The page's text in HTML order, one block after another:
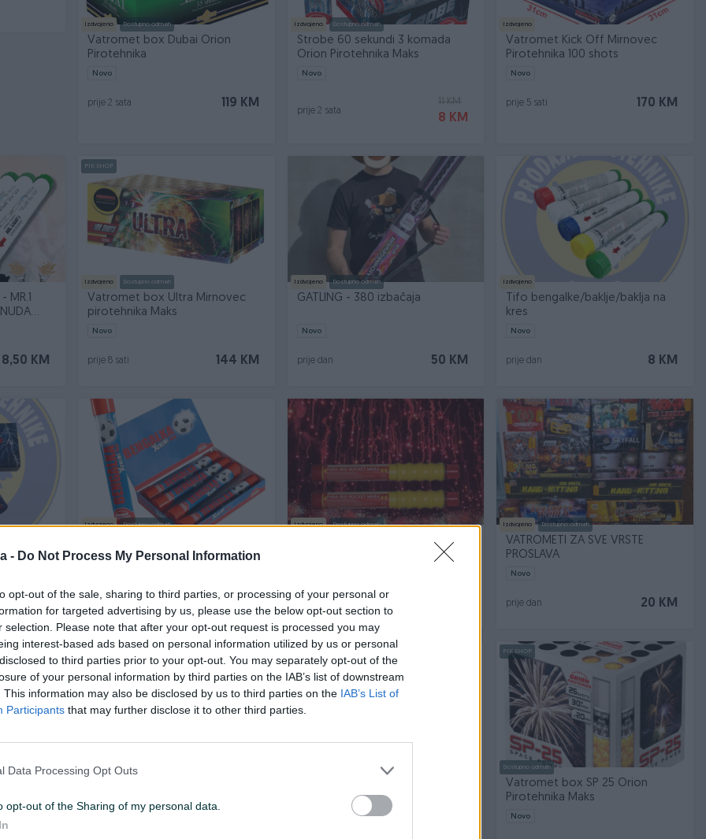
- Do Not Process My Personal Information
opt-out of the sale, sharing to third parties, or processing of your personal or
for targeted advertising by us, please use the below opt-out section to
selection. Please note that after your opt-out request is processed you may
interest-based ads based on personal information utilized by us or personal
to third parties prior to your opt-out. You may separately opt-out of the
of your personal information by third parties on the IAB’s list of downstream
This information may also be disclosed by us to third parties on the IAB’s List of
Participants that may further disclose it to other third parties.
Data Processing Opt Outs
opt-out of the Sharing of my personal data.
Izdvojeno Dostupno odmah
Vatromet box Dubai Orion
Pirotehnika
Novo
119 KM
prije 2 sata
Izdvojeno Dostupno odmah
Strobe 60 sekundi 3 komada
Orion Pirotehnika Maks
Novo
11 KM
8 KM
prije 2 sata
Izdvojeno
Vatromet Kick Off Mirnovec
Pirotehnika 100 shots
Novo
170 KM
prije 5 sati
MR.1
8,50 KM
PIK SHOP
Izdvojeno Dostupno odmah
Vatromet box Ultra Mirnovec
pirotehnika Maks
Novo
144 KM
prije 8 sati
Izdvojeno Dostupno odmah
GATLING - 380 izbačaja
Novo
50 KM
prije dan
Izdvojeno
Tifo bengalke/baklje/baklja na
kres
Novo
8 KM
prije dan
3,50 KM
Izdvojeno Dostupno odmah
BAKLJA
8 KM
Izdvojeno Dostupno odmah
SIGNALNE BRODSKE RAKETE
prije dan
Izdvojeno Dostupno odmah
VATROMETI ZA SVE VRSTE
PROSLAVA
Novo
20 KM
prije dan
Dostupno odmah
PIK SHOP
Pirotehnika Maks
PIK SHOP
Dostupno odmah
Vatromet box SP 25 Orion
Pirotehnika Maks
Novo